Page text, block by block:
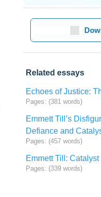
Related essays
Echoes of Justice:
Pages: (381 words)
Emmett Till’s
Defiance and
Pages: (457 words)
Emmett Till:
Pages: (339 words)